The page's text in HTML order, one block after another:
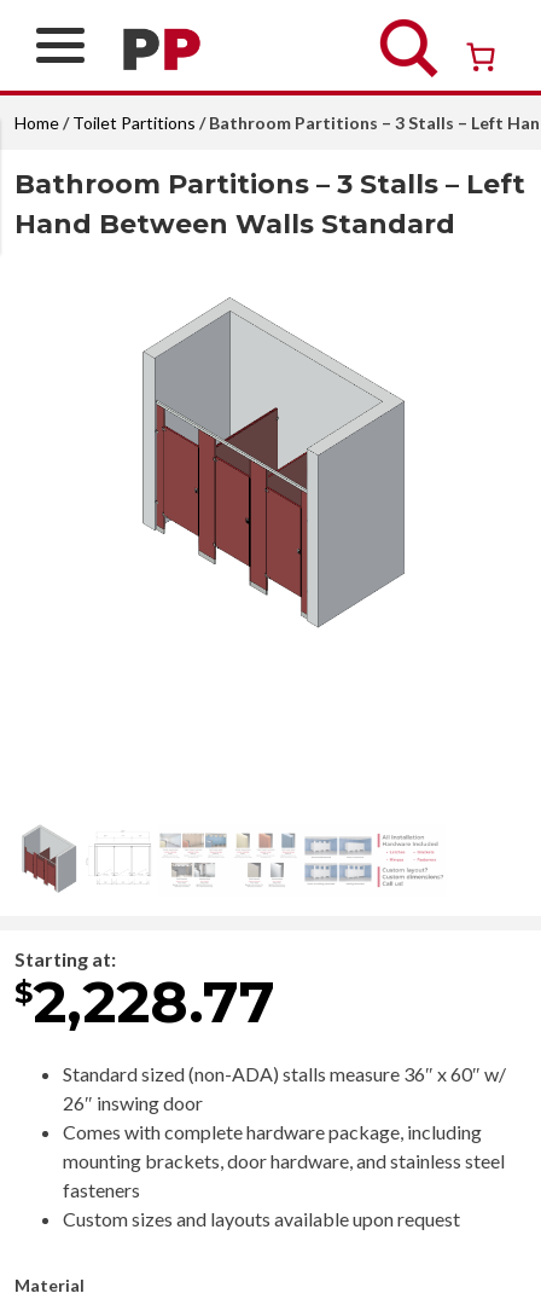
Over 26 years of professional service
Home/Toilet Partitions / Bathroom Partitions – 3 Stalls – Left
Bathroom Partitions – 3 Stalls – Left
Hand Between Walls Standard
Starting at:
$2,228.77
Standard sized (non-ADA) stalls measure 36″ x 60″ w/
26″ inswing door
Comes with complete hardware package, including
mounting brackets, door hardware, and stainless steel
fasteners
Custom sizes and layouts available upon request
Material